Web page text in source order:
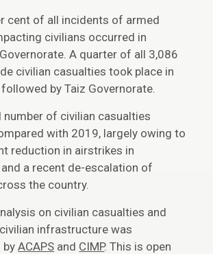
cent of all incidents of armed
civilians occurred in
A quarter of all 3,086
civilian casualties took place in
followed by Taiz Governorate.
number of civilian casualties
with 2019, largely owing to
reduction in airstrikes in
and a recent de-escalation of
the country.
on civilian casualties and
infrastructure was
byACAPS and CIMP. This is open